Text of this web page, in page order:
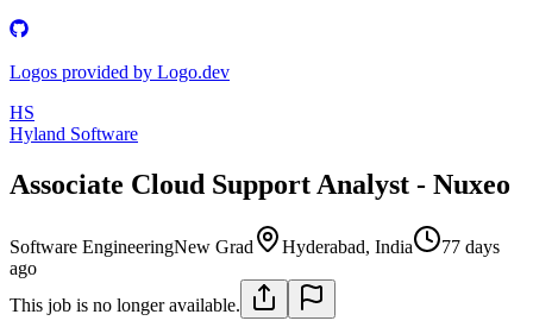
Logos provided by Logo.dev
HS
Hyland Software
Associate Cloud Support Analyst - Nuxeo
Software EngineeringNew Grad Hyderabad, India
77 days
ago
This job is no longer available.